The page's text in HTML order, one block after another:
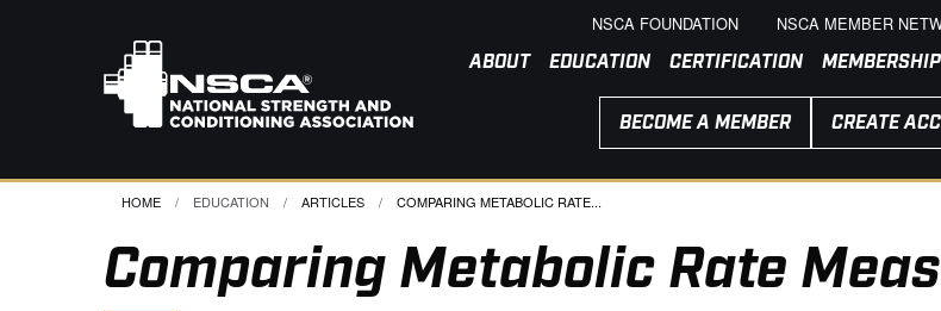
NSCA FOUNDATION NSCA MEMBER
ABOUT EDUCATION CERTIFICATION MEMBERSHIP
BECOME A MEMBER CREATE
HOME EDUCATION ARTICLES CURRENT:
COMPARING METABOLIC RATE...
Comparing Metabolic Rate